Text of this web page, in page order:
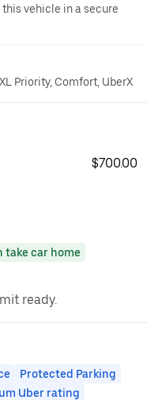
vehicle in a secure
Priority, Comfort, UberX
$700.00
take car home
ready.
Protected Parking
Uber rating